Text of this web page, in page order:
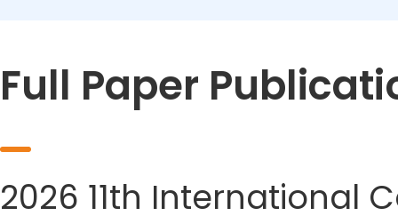
Full Paper
2026 11th International